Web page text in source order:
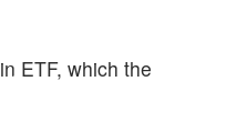
ETF, which the